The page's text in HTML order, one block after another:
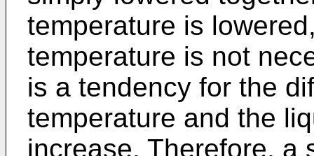
temperature is
temperature is not
is a tendency for the
temperature and the
increase. Therefore, a